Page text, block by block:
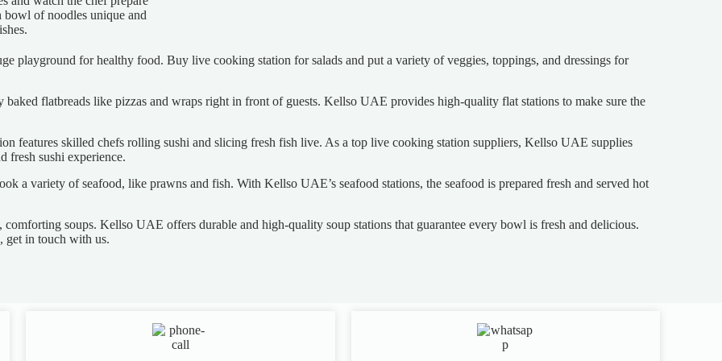
bowl of noodles unique and
playground for healthy food. Buy live cooking station for salads and put a variety of veggies, toppings, and dressings for
baked flatbreads like pizzas and wraps right in front of guests. Kellso UAE provides high-quality flat stations to make sure the
features skilled chefs rolling sushi and slicing fresh fish live. As a top live cooking station suppliers, Kellso UAE supplies
fresh sushi experience.
a variety of seafood, like prawns and fish. With Kellso UAE’s seafood stations, the seafood is prepared fresh and served hot
comforting soups. Kellso UAE offers durable and high-quality soup stations that guarantee every bowl is fresh and delicious.
in touch with us.